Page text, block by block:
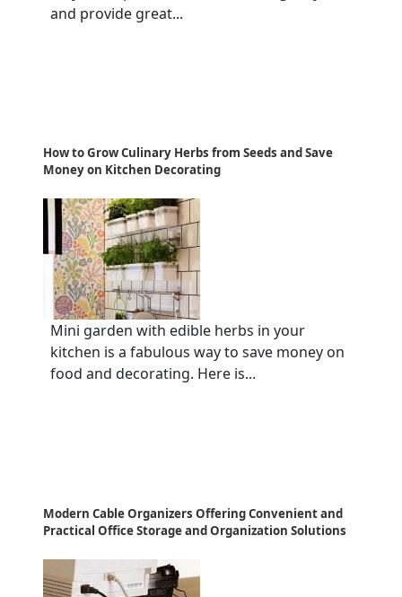
and provide great...
How to Grow Culinary Herbs from Seeds and Save
Money on Kitchen Decorating
Mini garden with edible herbs in your
kitchen is a fabulous way to save money on
food and decorating. Here is...
Modern Cable Organizers Offering Convenient and
Practical Office Storage and Organization Solutions